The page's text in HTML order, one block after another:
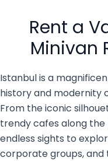
members, […]
Rent a
Minivan
Istanbul is a
history and modernity
From the iconic
trendy cafes along
endless sights to
corporate groups,